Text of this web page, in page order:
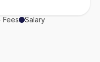
Fees Salary